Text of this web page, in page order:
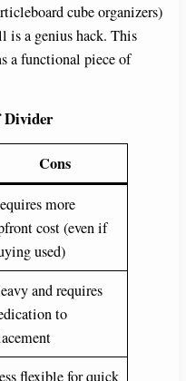
cube organizers)
is a genius hack. This
a functional piece of
Divider
Cons
more
cost (even if
used)
and requires
to
flexible for quick